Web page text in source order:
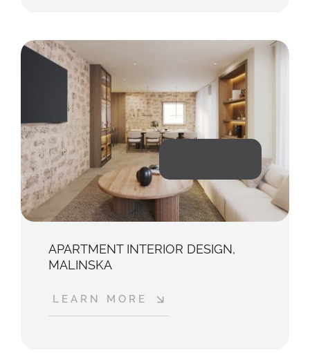
APARTMENT INTERIOR DESIGN,
MALINSKA
LEARN MORE